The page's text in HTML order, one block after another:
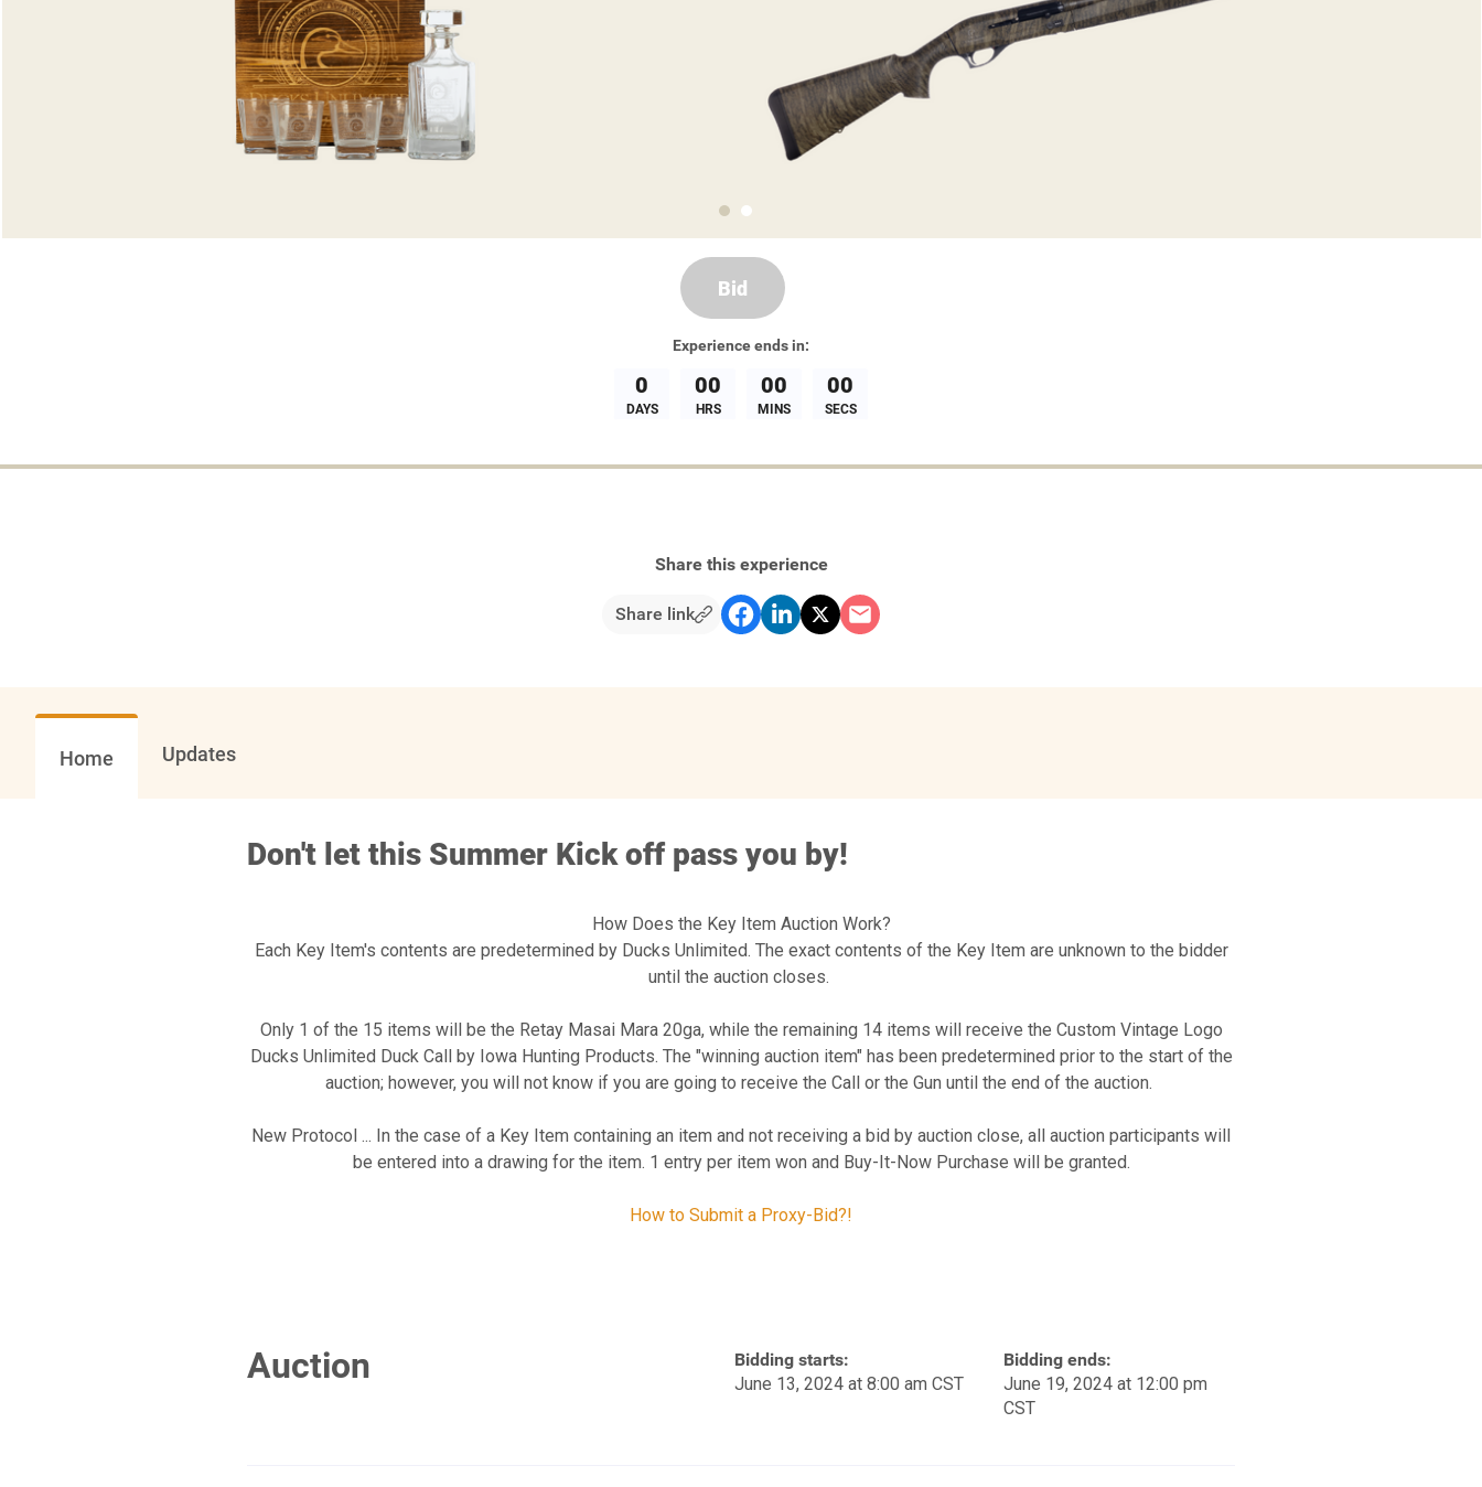
Experienceends in:
0
DAYS
00
HRS
00
MINS
00
SECS
Bid
Share this experience
Share link
Home Updates
Don't let this Summer Kick off pass you by!
How Does the Key Item Auction Work?
Each Key Item's contents are predetermined by Ducks Unlimited. The exact contents of the Key Item are unknown to the bidder
until the auction closes.
Only 1 of the 15 items will be the Retay Masai Mara 20ga, while the remaining 14 items will receive the Custom Vintage Logo
Ducks Unlimited Duck Call by Iowa Hunting Products. The "winning auction item" has been predetermined prior to the start of the
auction; however, you will not know if you are going to receive the Call or the Gun until the end of the auction.
New Protocol ... In the case of a Key Item containing an item and not receiving a bid by auction close, all auction participants will
be entered into a drawing for the item. 1 entry per item won and Buy-It-Now Purchase will be granted.
How to Submit a Proxy-Bid?!
Auction
Bidding starts:
June 13, 2024 at 8:00 am CST
Bidding ends:
June 19, 2024 at 12:00 pm
CST